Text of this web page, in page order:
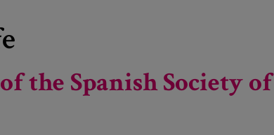
of the Spanish